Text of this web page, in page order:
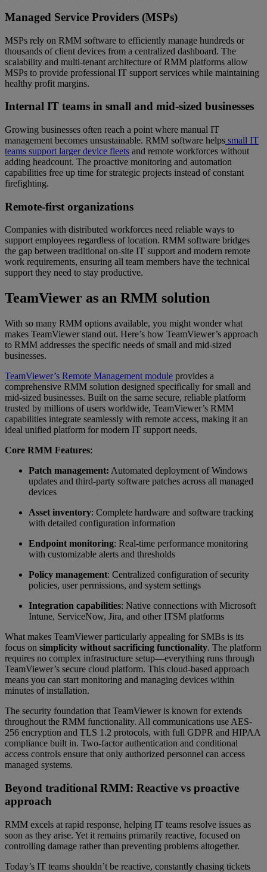
Managed Service Providers (MSPs)
MSPs rely on RMM software to efficiently manage hundreds or
thousands of client devices from a centralized dashboard. The
scalability and multi-tenant architecture of RMM platforms allow
MSPs to provide professional IT support services while maintaining
healthy profit margins.
Internal IT teams in small and mid-sized businesses
Growing businesses often reach a point where manual IT
management becomes unsustainable. RMM software helps small IT
teams support larger device fleets and remote workforces without
adding headcount. The proactive monitoring and automation
capabilities free up time for strategic projects instead of constant
firefighting.
Remote-first organizations
Companies with distributed workforces need reliable ways to
support employees regardless of location. RMM software bridges
the gap between traditional on-site IT support and modern remote
work requirements, ensuring all team members have the technical
support they need to stay productive.
TeamViewer as an RMM solution
With so many RMM options available, you might wonder what
makes TeamViewer stand out. Here’s how TeamViewer’s approach
to RMM addresses the specific needs of small and mid-sized
businesses.
TeamViewer’s Remote Management module provides a
comprehensive RMM solution designed specifically for small and
mid-sized businesses. Built on the same secure, reliable platform
trusted by millions of users worldwide, TeamViewer’s RMM
capabilities integrate seamlessly with remote access, making it an
ideal unified platform for modern IT support needs.
Core RMM Features:
Patch management: Automated deployment of Windows
updates and third-party software patches across all managed
devices
Asset inventory: Complete hardware and software tracking
with detailed configuration information
Endpoint monitoring: Real-time performance monitoring
with customizable alerts and thresholds
Policy management: Centralized configuration of security
policies, user permissions, and system settings
Integration capabilities: Native connections with Microsoft
Intune, ServiceNow, Jira, and other ITSM platforms
What makes TeamViewer particularly appealing for SMBs is its
focus on simplicity without sacrificing functionality. The platform
requires no complex infrastructure setup—everything runs through
TeamViewer’s secure cloud platform. This cloud-based approach
means you can start monitoring and managing devices within
minutes of installation.
The security foundation that TeamViewer is known for extends
throughout the RMM functionality. All communications use AES-
256 encryption and TLS 1.2 protocols, with full GDPR and HIPAA
compliance built in. Two-factor authentication and conditional
access controls ensure that only authorized personnel can access
managed systems.
Beyond traditional RMM: Reactive vs proactive
approach
RMM excels at rapid response, helping IT teams resolve issues as
soon as they arise. Yet it remains primarily reactive, focused on
controlling damage rather than preventing problems altogether.
Today’s IT teams shouldn’t be reactive, constantly chasing tickets